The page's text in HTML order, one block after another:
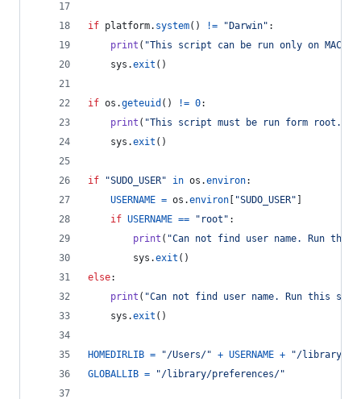
if platform. system() != "Darwin" :
print ( "This script can be run only on MAC
sys .exit ()
if os .geteuid () != 0:
print ( "This script must be run form root."
sys .exit ()
if "SUDO_USER" in os .environ:
USERNAME = os .environ [ "SUDO_USER" ]
if USERNAME == "root" :
print ( "Can not find user name. Run
sys .exit ()
else:
print ( "Can not find user name. Run this
sys .exit ()
HOMEDIRLIB = "/Users/" + USERNAME +
"/library/
GLOBALLIB = "/library/preferences/"